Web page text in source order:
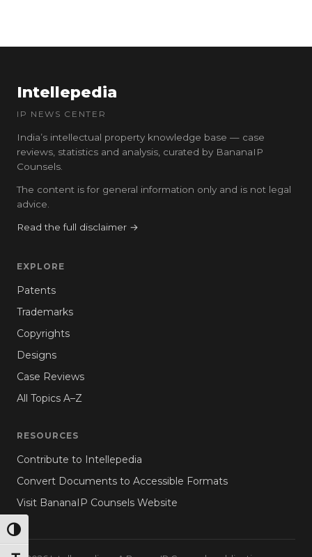
TOGGLE HIGH CONTRAST
Intellepedia
IP NEWS CENTER
India’s intellectual property knowledge base — case
reviews, statistics and analysis, curated by BananaIP
Counsels.
The content is for general information only and is not legal
advice.
Read the full disclaimer →
EXPLORE
Patents
Trademarks
Copyrights
Designs
Case Reviews
All Topics A–Z
RESOURCES
Contribute to Intellepedia
Convert Documents to Accessible Formats
Visit BananaIP Counsels Website